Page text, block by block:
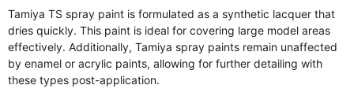
Tamiya TS spray paint is formulated as a synthetic lacquer that
dries quickly. This paint is ideal for covering large model areas
effectively. Additionally, Tamiya spray paints remain unaffected
by enamel or acrylic paints, allowing for further detailing with
these types post-application.